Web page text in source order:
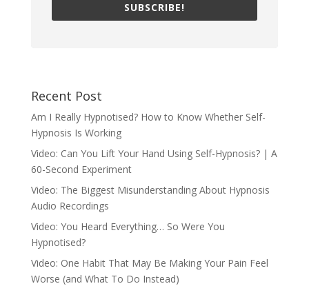
SUBSCRIBE!
Recent Post
Am I Really Hypnotised? How to Know Whether Self-
Hypnosis Is Working
Video: Can You Lift Your Hand Using Self-Hypnosis? | A
60-Second Experiment
Video: The Biggest Misunderstanding About Hypnosis
Audio Recordings
Video: You Heard Everything… So Were You
Hypnotised?
Video: One Habit That May Be Making Your Pain Feel
Worse (and What To Do Instead)